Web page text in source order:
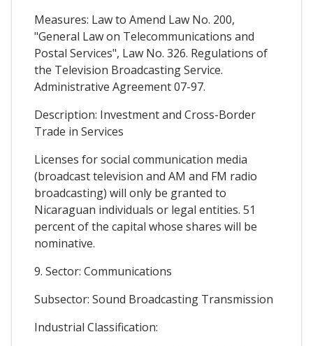
Measures: Law to Amend Law No. 200,
"General Law on Telecommunications and
Postal Services", Law No. 326. Regulations of
the Television Broadcasting Service.
Administrative Agreement 07-97.
Description: Investment and Cross-Border
Trade in Services
Licenses for social communication media
(broadcast television and AM and FM radio
broadcasting) will only be granted to
Nicaraguan individuals or legal entities. 51
percent of the capital whose shares will be
nominative.
9. Sector: Communications
Subsector: Sound Broadcasting Transmission
Industrial Classification: